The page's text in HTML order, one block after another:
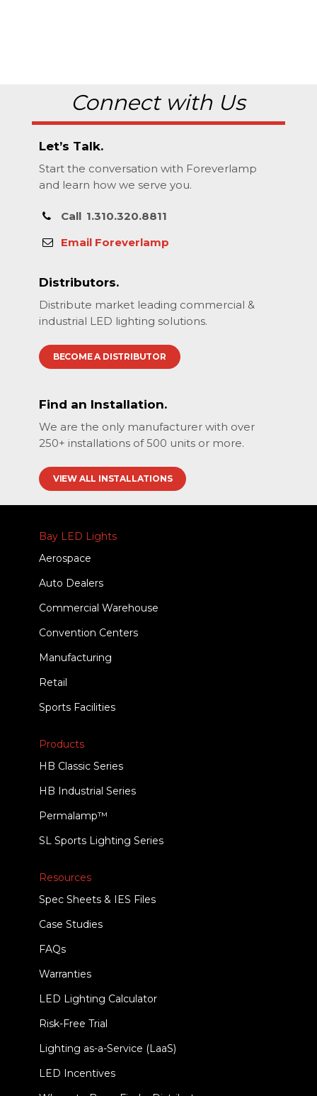
Connect with Us
Let’s Talk.
Start the conversation with Foreverlamp
and learn how we serve you.
Call 1.310.320.8811
Email Foreverlamp
Distributors.
Distribute market leading commercial &
industrial LED lighting solutions.
BECOME A DISTRIBUTOR
Find an Installation.
We are the only manufacturer with over
250+ installations of 500 units or more.
VIEW ALL INSTALLATIONS
Bay LED Lights
Aerospace
Auto Dealers
Commercial Warehouse
Convention Centers
Manufacturing
Retail
Sports Facilities
Products
HB Classic Series
HB Industrial Series
Permalamp™
SL Sports Lighting Series
Resources
Spec Sheets & IES Files
Case Studies
FAQs
Warranties
LED Lighting Calculator
Risk-Free Trial
Lighting as-a-Service (LaaS)
LED Incentives